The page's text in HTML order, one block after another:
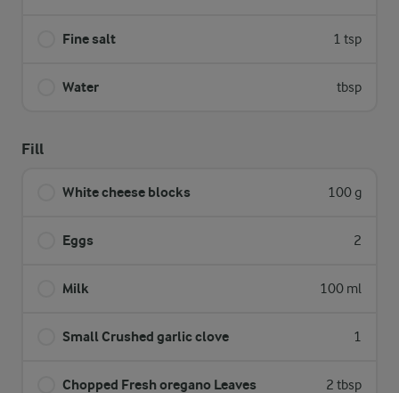
Fine salt 1 tsp
Water tbsp
Fill
White cheese blocks 100 g
Eggs 2
Milk 100 ml
Small Crushed garlic clove 1
Chopped Fresh oregano Leaves 2 tbsp